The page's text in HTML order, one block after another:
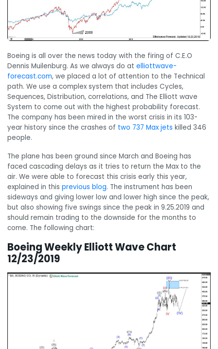
Boeing is all over the news today with the firing of C.E.O
Dennis Muilenburg. As we always do at elliottwave-
forecast.com, we placed a lot of attention to the Technical
path. We use a complex system that includes Cycles,
Sequences, Distribution, correlations, and The Elliott wave
System to come out with the highest probability forecast.
The company has been mired in the worst crisis in its 103-
year history since the crashes of two 737 Max jets killed 346
people.
The plane has been ground since March and Boeing has
faced cascading delays as it tries to return the Max to the
air. We were able to forecast this crisis early this year,
explained in this previous blog. The instrument has been
sideways and giving lower low and lower high since the peak,
but also showing five swings since the peak in 9.25.2019 and
should remain trading to the downside for the months to
come. The following chart:
Boeing Weekly Elliott Wave Chart
12/23/2019